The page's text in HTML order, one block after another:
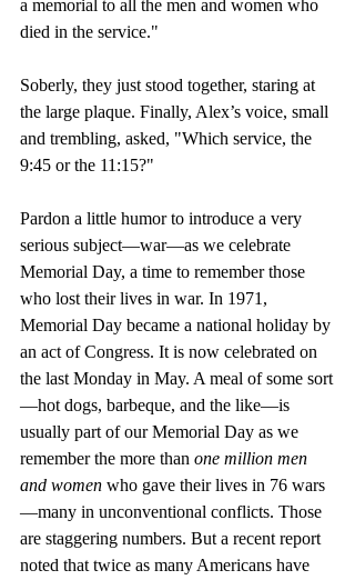
a memorial to all the men and women who
died in the service."
Soberly, they just stood together, staring at
the large plaque. Finally, Alex’s voice, small
and trembling, asked, "Which service, the
9:45 or the 11:15?"
Pardon a little humor to introduce a very
serious subject—war—as we celebrate
Memorial Day, a time to remember those
who lost their lives in war. In 1971,
Memorial Day became a national holiday by
an act of Congress. It is now celebrated on
the last Monday in May. A meal of some sort
—hot dogs, barbeque, and the like—is
usually part of our Memorial Day as we
remember the more than one million men
and women who gave their lives in 76 wars
—many in unconventional conflicts. Those
are staggering numbers. But a recent report
noted that twice as many Americans have